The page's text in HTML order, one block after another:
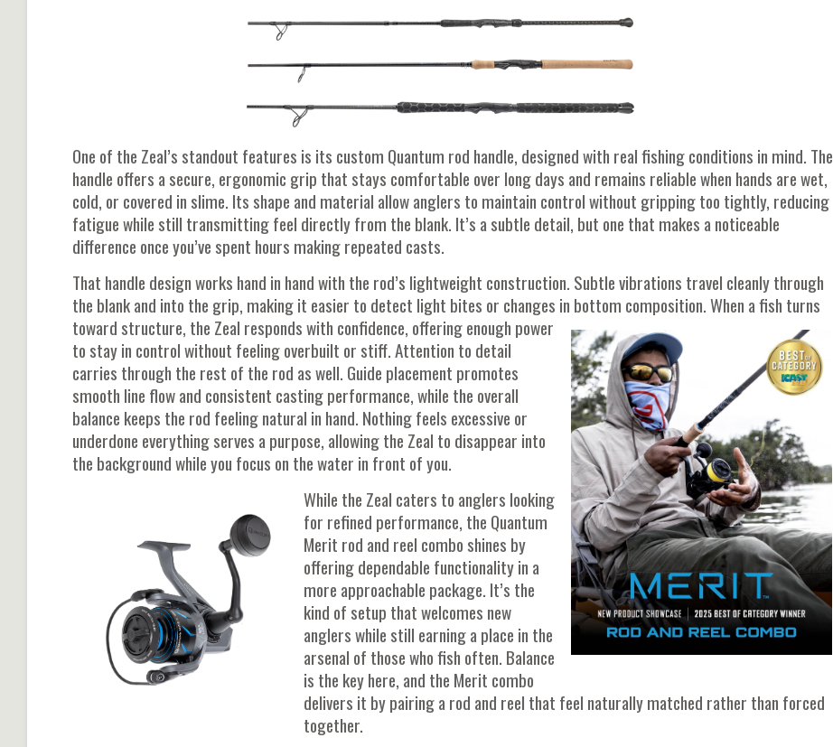
One of the Zeal’s standout features is its custom Quantum rod handle, designed with real fishing conditions in mind. The
handle offers a secure, ergonomic grip that stays comfortable over long days and remains reliable when hands are wet,
cold, or covered in slime. Its shape and material allow anglers to maintain control without gripping too tightly, reducing
fatigue while still transmitting feel directly from the blank. It’s a subtle detail, but one that makes a noticeable
difference once you’ve spent hours making repeated casts.
That handle design works hand in hand with the rod’s lightweight construction. Subtle vibrations travel cleanly through
the blank and into the grip, making it easier to detect light bites or changes in bottom composition. When a fish turns
toward structure, the Zeal responds with confidence, offering enough power
to stay in control without feeling overbuilt or stiff. Attention to detail
carries through the rest of the rod as well. Guide placement promotes
smooth line flow and consistent casting performance, while the overall
balance keeps the rod feeling natural in hand. Nothing feels excessive or
underdone everything serves a purpose, allowing the Zeal to disappear into
the background while you focus on the water in front of you.
While the Zeal caters to anglers looking
for refined performance, the Quantum
Merit rod and reel combo shines by
offering dependable functionality in a
more approachable package. It’s the
kind of setup that welcomes new
anglers while still earning a place in the
arsenal of those who fish often. Balance
is the key here, and the Merit combo
delivers it by pairing a rod and reel that feel naturally matched rather than forced
together.